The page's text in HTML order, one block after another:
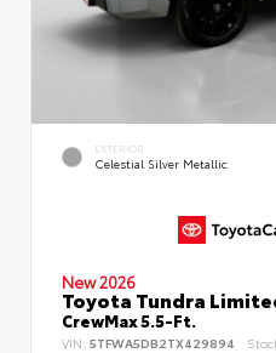
EXTERIOR
Celestial Silver Metallic
New 2026
Toyota Tundra
CrewMax 5.5-Ft.
VIN: 5TFWA5DB2TX429894